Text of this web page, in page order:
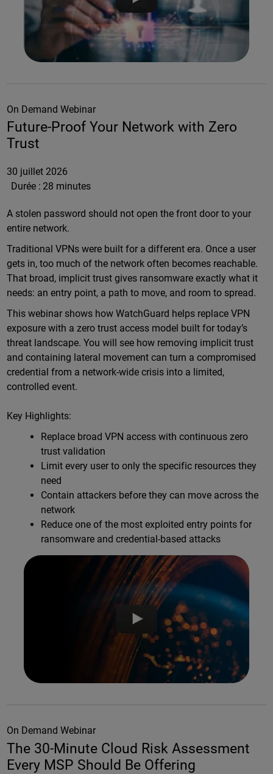
On Demand Webinar
Future-Proof Your Network with Zero
Trust
30 juillet 2026
Durée : 28 minutes
A stolen password should not open the front door to your
entire network.
Traditional VPNs were built for a different era. Once a user
gets in, too much of the network often becomes reachable.
That broad, implicit trust gives ransomware exactly what it
needs: an entry point, a path to move, and room to spread.
This webinar shows how WatchGuard helps replace VPN
exposure with a zero trust access model built for today’s
threat landscape. You will see how removing implicit trust
and containing lateral movement can turn a compromised
credential from a network-wide crisis into a limited,
controlled event.
Key Highlights:
Replace broad VPN access with continuous zero
trust validation
Limit every user to only the specific resources they
need
Contain attackers before they can move across the
network
Reduce one of the most exploited entry points for
ransomware and credential-based attacks
On Demand Webinar
The 30-Minute Cloud Risk Assessment
Every MSP Should Be Offering